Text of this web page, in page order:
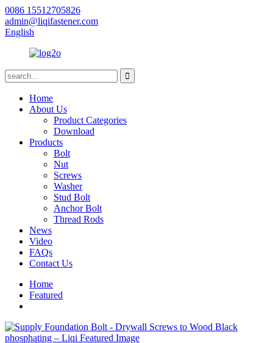
0086 15512705826
admin@liqifastener.com
English
Home
About Us
Product Categories
Download
Products
Bolt
Nut
Screws
Washer
Stud Bolt
Anchor Bolt
Thread Rods
News
Video
FAQs
Contact Us
Home
Featured